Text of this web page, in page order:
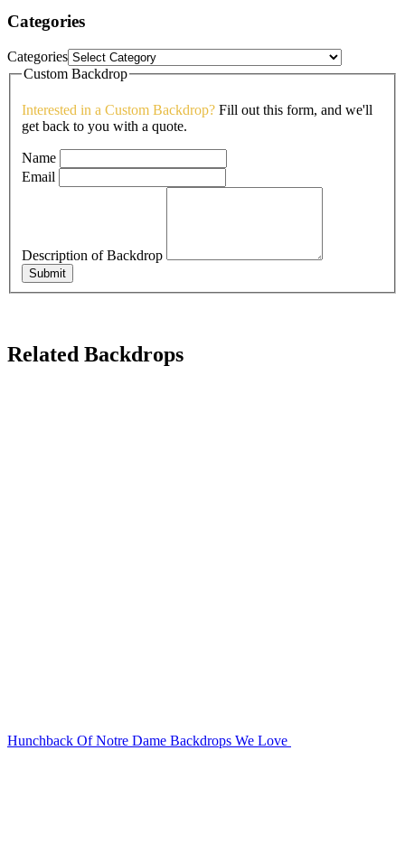
Categories
Categories
Custom Backdrop
Interested in a Custom Backdrop? Fill out this form, and we'll
get back to you with a quote.
Name
Email
Description of Backdrop
Submit
Related Backdrops
Hunchback Of Notre Dame Backdrops We Love